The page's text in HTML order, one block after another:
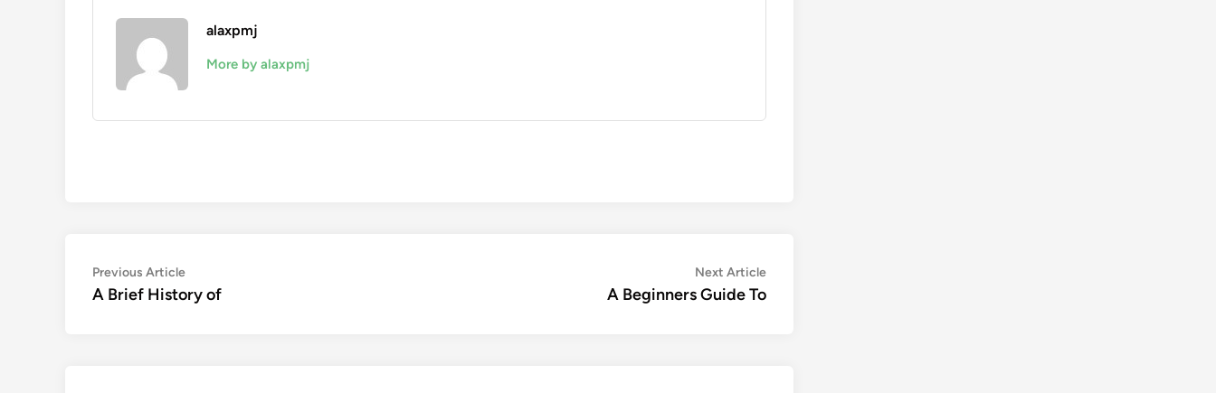
alaxpmj
More by alaxpmj
Post
navigation
Previous ArticlePrevious
article:
A Brief History of
Next ArticleNext
article:
A Beginners Guide To